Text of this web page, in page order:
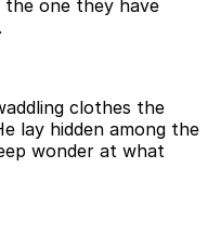
the one they have
clothes the
lay hidden among the
wonder at what